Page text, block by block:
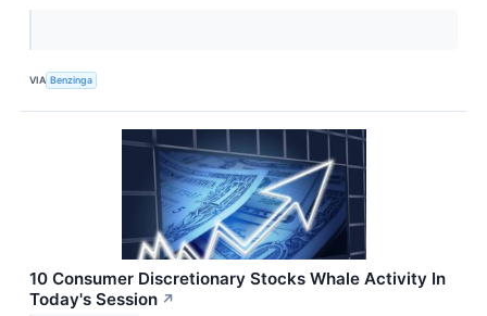
VIA Benzinga
10 Consumer Discretionary Stocks Whale Activity In
Today's Session ↗